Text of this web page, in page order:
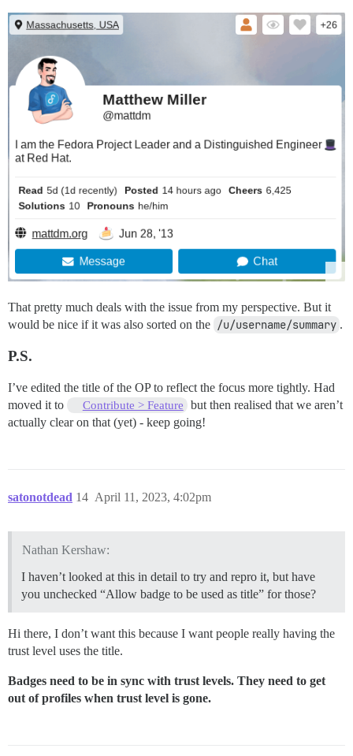
That pretty much deals with the issue from my perspective. But it
would be nice if it was also sorted on the /u/username/summary .
P.S.
I’ve edited the title of the OP to reflect the focus more tightly. Had
moved it to
Contribute > Feature
but then realised that we aren’t
actually clear on that (yet) - keep going!
satonotdead April 11, 2023, 4:02pm
14
Nathan Kershaw:
I haven’t looked at this in detail to try and repro it, but have
you unchecked “Allow badge to be used as title” for those?
Hi there, I don’t want this because I want people really having the
trust level uses the title.
Badges need to be in sync with trust levels. They need to get
out of profiles when trust level is gone.